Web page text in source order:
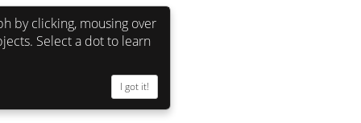
by clicking, mousing over
Select a dot to learn
I got it!